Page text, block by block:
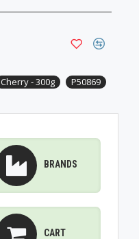
Cherry - 300g P50869
BRANDS
CART